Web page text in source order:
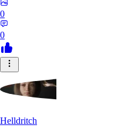
0
0
Helldritch